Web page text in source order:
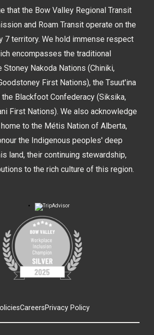
that the Bow Valley Regional Transit
and Roam Transit operate on the
7 territory. We hold immense respect
encompasses the traditional
Nakoda Nations (Chiniki,
First Nations), the Tsuut'ina
the Blackfoot Confederacy (Siksika,
First Nations). We also acknowledge
to the Métis Nation of Alberta,
the Indigenous peoples' deep
land, their continuing stewardship,
to the rich culture of this region.
CareersPrivacy Policy